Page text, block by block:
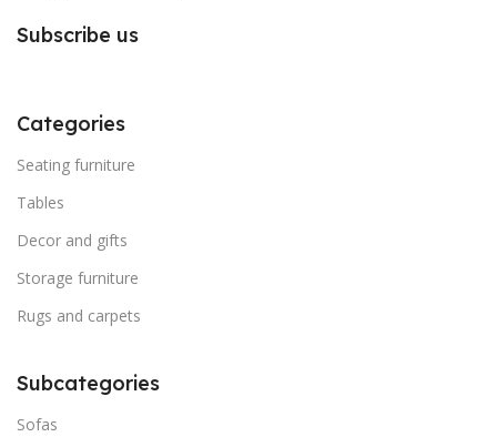
Subscribe us
Categories
Seating furniture
Tables
Decor and gifts
Storage furniture
Rugs and carpets
Subcategories
Sofas